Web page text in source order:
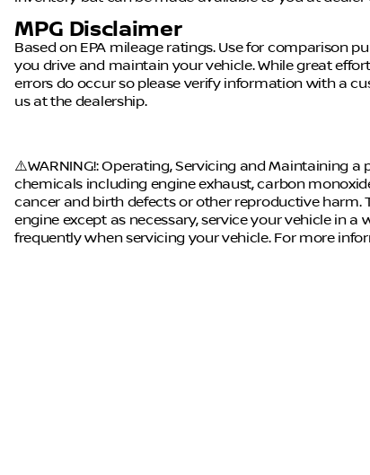
MPG Disclaimer
Based on EPA mileage ratings. Use for comparison
you drive and maintain your vehicle. While great
errors do occur so please verify information with a
us at the dealership.
⚠️WARNING!: Operating, Servicing and Maintaining
chemicals including engine exhaust, carbon
cancer and birth defects or other reproductive harm.
engine except as necessary, service your vehicle in
frequently when servicing your vehicle. For more